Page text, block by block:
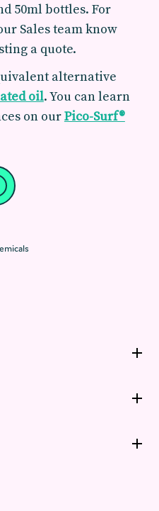
50ml bottles. For
Sales team know
a quote.
alternative
oil. You can learn
on ourPico-Surf®